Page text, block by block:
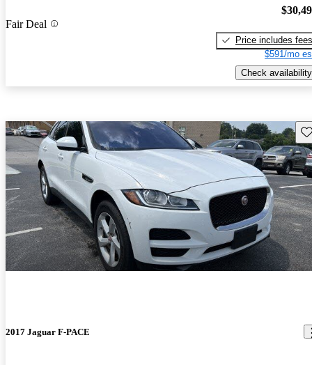
Fair Deal
Price includes fees
$591/mo
Check availability
2017 Jaguar F-PACE